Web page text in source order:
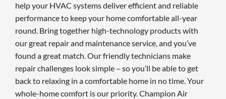
help your HVAC systems deliver efficient and reliable
performance to keep your home comfortable all-year
round. Bring together high-technology products with
our great repair and maintenance service, and you’ve
found a great match. Our friendly technicians make
repair challenges look simple – so you’ll be able to get
back to relaxing in a comfortable home in no time. Your
whole-home comfort is our priority. Champion Air